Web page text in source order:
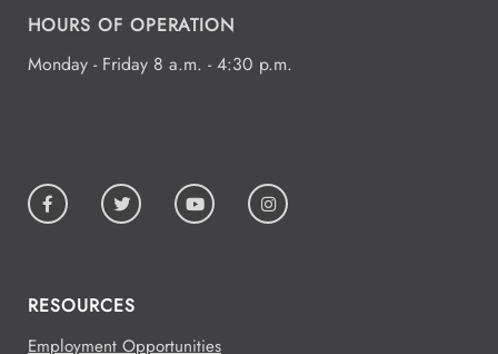
HOURS OF OPERATION
Monday - Friday 8 a.m. - 4:30 p.m.
RESOURCES
Employment Opportunities